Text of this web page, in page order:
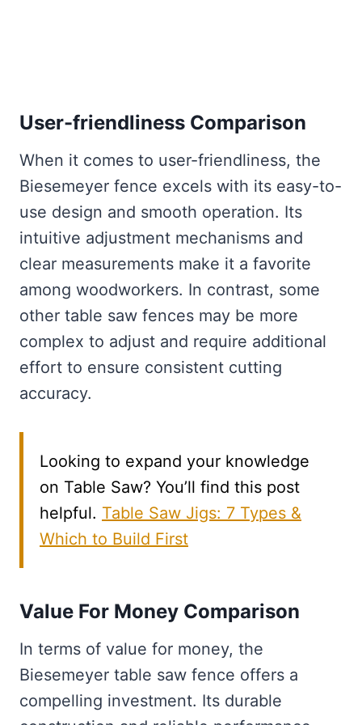
User-friendliness Comparison
When it comes to user-friendliness, the
Biesemeyer fence excels with its easy-to-
use design and smooth operation. Its
intuitive adjustment mechanisms and
clear measurements make it a favorite
among woodworkers. In contrast, some
other table saw fences may be more
complex to adjust and require additional
effort to ensure consistent cutting
accuracy.
Looking to expand your knowledge
on Table Saw? You’ll find this post
helpful. Table Saw Jigs: 7 Types &
Which to Build First
Value For Money Comparison
In terms of value for money, the
Biesemeyer table saw fence offers a
compelling investment. Its durable